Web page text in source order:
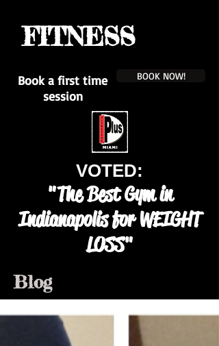
Book a first time
session
BOOK NOW!
FITNESS
VOTED:
"The Best Gym in
Indianapolis for WEIGHT
LOSS"
Blog